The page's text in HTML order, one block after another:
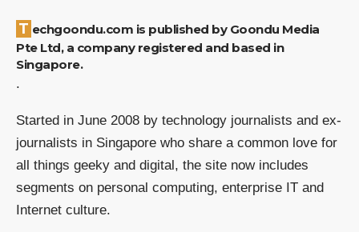
Techgoondu.com is published by Goondu Media
Pte Ltd, a company registered and based in
Singapore.
.
Started in June 2008 by technology journalists and ex-
journalists in Singapore who share a common love for
all things geeky and digital, the site now includes
segments on personal computing, enterprise IT and
Internet culture.